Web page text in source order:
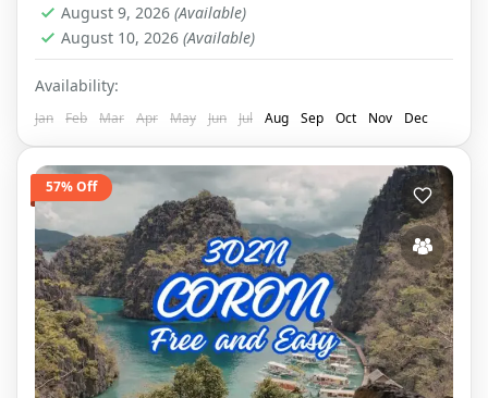
August 9, 2026 (Available)
August 10, 2026 (Available)
Availability:
Jan Feb Mar Apr May Jun Jul Aug Sep Oct Nov Dec
57% Off